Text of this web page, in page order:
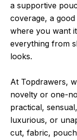
a supportive
coverage, a
where you want
everything from
looks.
At Topdrawers,
novelty or one-
practical,
luxurious, or
cut, fabric,